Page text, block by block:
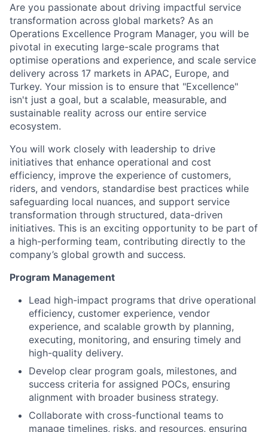
Are you passionate about driving impactful service
transformation across global markets? As an
Operations Excellence Program Manager, you will be
pivotal in executing large-scale programs that
optimise operations and experience, and scale service
delivery across 17 markets in APAC, Europe, and
Turkey. Your mission is to ensure that "Excellence"
isn't just a goal, but a scalable, measurable, and
sustainable reality across our entire service
ecosystem.
You will work closely with leadership to drive
initiatives that enhance operational and cost
efficiency, improve the experience of customers,
riders, and vendors, standardise best practices while
safeguarding local nuances, and support service
transformation through structured, data-driven
initiatives. This is an exciting opportunity to be part of
a high-performing team, contributing directly to the
company’s global growth and success.
Program Management
Lead high-impact programs that drive operational
efficiency, customer experience, vendor
experience, and scalable growth by planning,
executing, monitoring, and ensuring timely and
high-quality delivery.
Develop clear program goals, milestones, and
success criteria for assigned POCs, ensuring
alignment with broader business strategy.
Collaborate with cross-functional teams to
manage timelines, risks, and resources, ensuring